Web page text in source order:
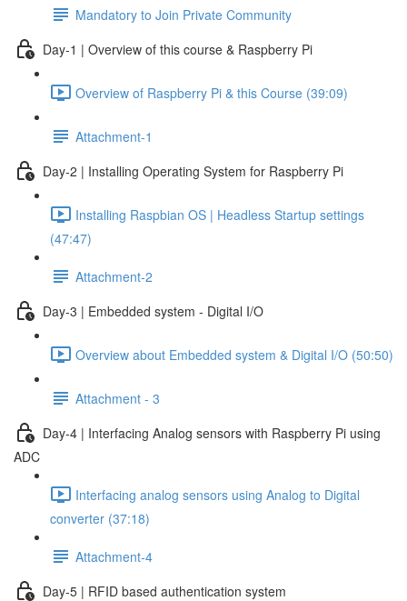
Mandatory to Join Private Community
Day-1 | Overview of this course & Raspberry Pi
Overview of Raspberry Pi & this Course (39:09)
Attachment-1
Day-2 | Installing Operating System for Raspberry Pi
Installing Raspbian OS | Headless Startup settings
(47:47)
Attachment-2
Day-3 | Embedded system - Digital I/O
Overview about Embedded system & Digital I/O (50:50)
Attachment - 3
Day-4 | Interfacing Analog sensors with Raspberry Pi using
ADC
Interfacing analog sensors using Analog to Digital
converter (37:18)
Attachment-4
Day-5 | RFID based authentication system